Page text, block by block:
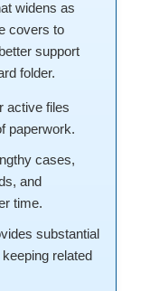
widens as
covers to
support
folder.
active files
paperwork.
cases,
and
time.
substantial
related